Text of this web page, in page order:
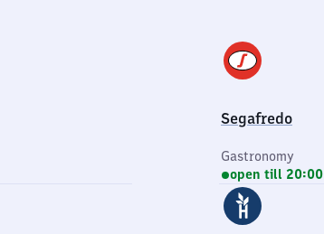
Segafredo
Gastronomy
open till 20:00